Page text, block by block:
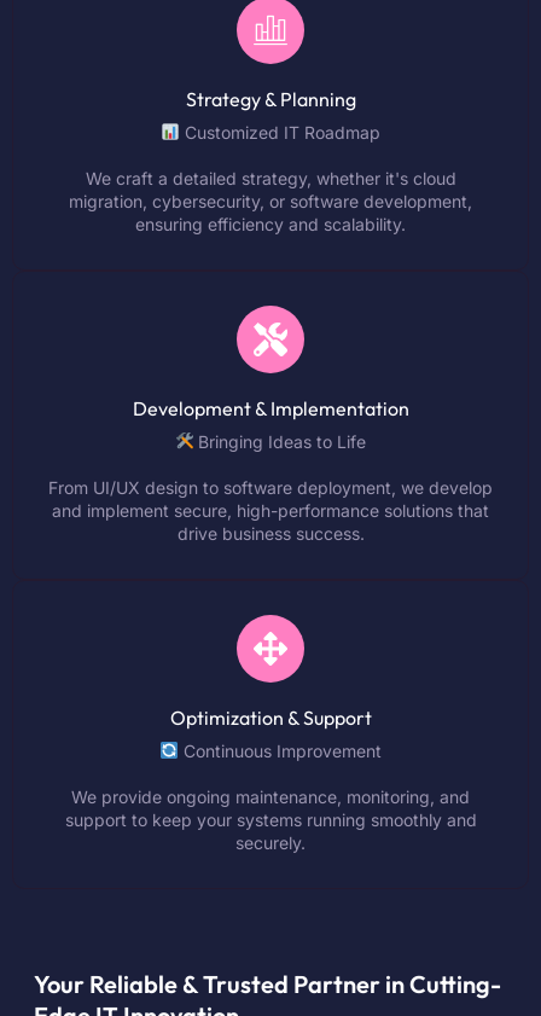
Strategy & Planning
Customized IT Roadmap
We craft a detailed strategy, whether it's cloud
migration, cybersecurity, or software development,
ensuring efficiency and scalability.
Development & Implementation
Bringing Ideas to Life
From UI/UX design to software deployment, we develop
and implement secure, high-performance solutions that
drive business success.
Optimization & Support
Continuous Improvement
We provide ongoing maintenance, monitoring, and
support to keep your systems running smoothly and
securely.
Your Reliable & Trusted Partner in Cutting-